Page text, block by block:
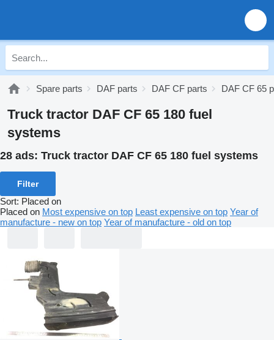
Spare parts DAF parts DAF CF parts DAF CF 65
Truck tractor DAF CF 65 180 fuel
systems
28 ads: Truck tractor DAF CF 65 180 fuel systems
Filter
Sort: Placed on
Placed on Most expensive on top Least expensive on top Year of
manufacture - new on top Year of manufacture - old on top